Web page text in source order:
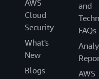
With this
step-by-
querying a NoSQL
running with
started with key-
bycreating a free
AWS
Cloud
Security
What's
New
Blogs
and
FAQs
AWS